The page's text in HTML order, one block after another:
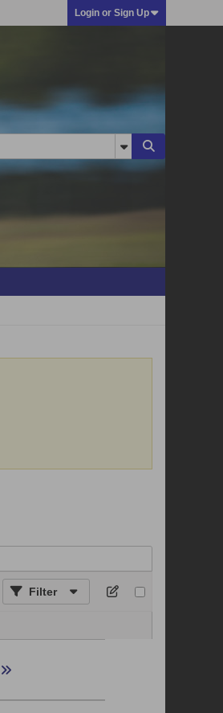
Login or Sign Up
Filter